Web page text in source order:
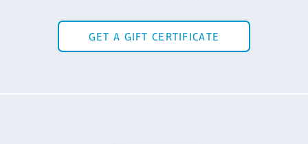
GET A GIFT CERTIFICATE